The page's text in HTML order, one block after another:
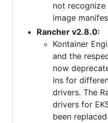
not recognize
image
Rancher v2.8.0:
Kontainer
and the
now
ins for
drivers. The
drivers for
been